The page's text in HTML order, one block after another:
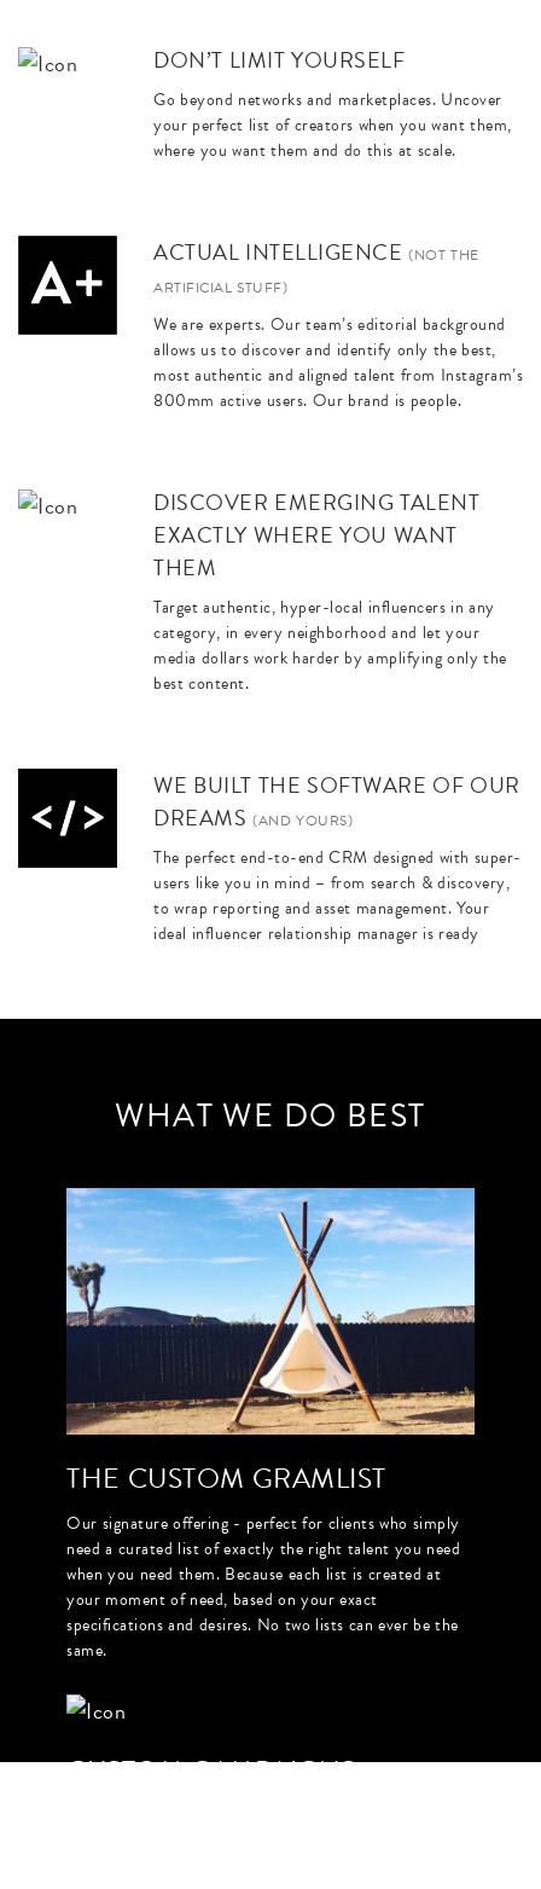
DON’T LIMIT YOURSELF
Go beyond networks and marketplaces. Uncover
your perfect list of creators when you want them,
where you want them and do this at scale.
ACTUAL INTELLIGENCE (NOT THE
ARTIFICIAL STUFF)
We are experts. Our team’s editorial background
allows us to discover and identify only the best,
most authentic and aligned talent from Instagram’s
800mm active users. Our brand is people.
DISCOVER EMERGING TALENT
EXACTLY WHERE YOU WANT
THEM
Target authentic, hyper-local influencers in any
category, in every neighborhood and let your
media dollars work harder by amplifying only the
best content.
WE BUILT THE SOFTWARE OF OUR
DREAMS (AND YOURS)
The perfect end-to-end CRM designed with super-
users like you in mind – from search & discovery,
to wrap reporting and asset management. Your
ideal influencer relationship manager is ready
WHAT WE DO BEST
THE CUSTOM GRAMLIST
Our signature offering - perfect for clients who simply
need a curated list of exactly the right talent you need
when you need them. Because each list is created at
your moment of need, based on your exact
specifications and desires. No two lists can ever be the
same.
CUSTOM CAMPAIGNS